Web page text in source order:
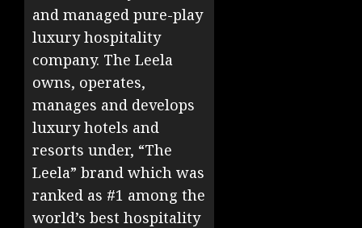
and managed pure-play
luxury hospitality
company. The Leela
owns, operates,
manages and develops
luxury hotels and
resorts under, “The
Leela” brand which was
ranked as #1 among the
world’s best hospitality